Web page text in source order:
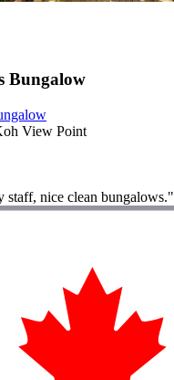
Bungalow
View Point
staff, nice clean bungalows."